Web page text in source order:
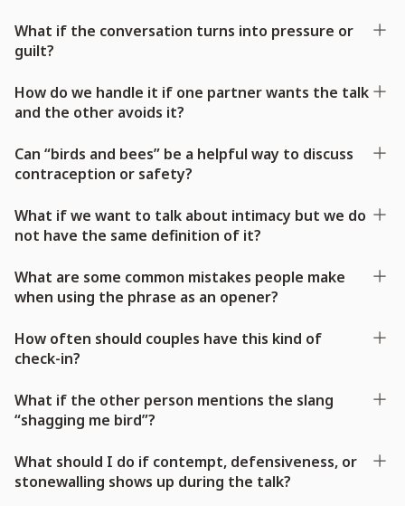
What if the conversation turns into pressure or
guilt?
How do we handle it if one partner wants the talk
and the other avoids it?
Can “birds and bees” be a helpful way to discuss
contraception or safety?
What if we want to talk about intimacy but we do
not have the same definition of it?
What are some common mistakes people make
when using the phrase as an opener?
How often should couples have this kind of
check-in?
What if the other person mentions the slang
“shagging me bird”?
What should I do if contempt, defensiveness, or
stonewalling shows up during the talk?